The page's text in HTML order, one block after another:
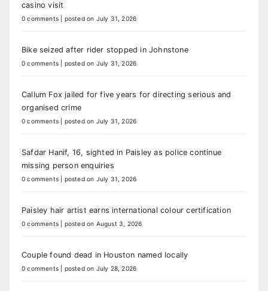
casino visit
0 comments posted on July 31, 2026
Bike seized after rider stopped in Johnstone
0 comments posted on July 31, 2026
Callum Fox jailed for five years for directing serious and
organised crime
0 comments posted on July 31, 2026
Safdar Hanif, 16, sighted in Paisley as police continue
missing person enquiries
0 comments posted on July 31, 2026
Paisley hair artist earns international colour certification
0 comments posted on August 3, 2026
Couple found dead in Houston named locally
0 comments posted on July 28, 2026